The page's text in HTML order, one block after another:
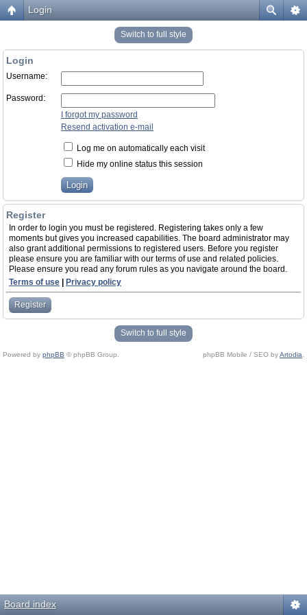
Login
Switch to full style
Login
Username:
Password:
I forgot my password
Resend activation e-mail
Log me on automatically each visit
Hide my online status this session
Register
In order to login you must be registered. Registering takes only a few
moments but gives you increased capabilities. The board administrator may
also grant additional permissions to registered users. Before you register
please ensure you are familiar with our terms of use and related policies.
Please ensure you read any forum rules as you navigate around the board.
Terms of use
Privacy policy
Register
Switch to full style
Powered by phpBB © phpBB Group. phpBB Mobile / SEO byArtodia
Board index